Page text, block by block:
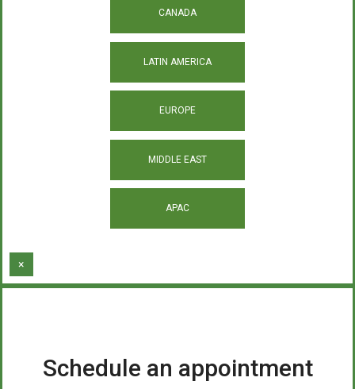
CANADA
LATIN AMERICA
EUROPE
MIDDLE EAST
APAC
×
Schedule an appointment